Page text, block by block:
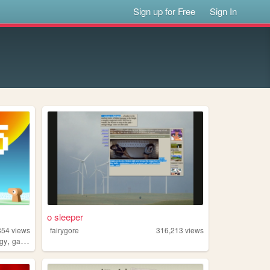
Sign up for Free Sign In
views
,games
o sleeper
fairygore 316,213 views